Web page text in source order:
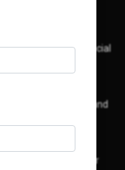
to help with social
earning bloggers and
embassies in Qatar